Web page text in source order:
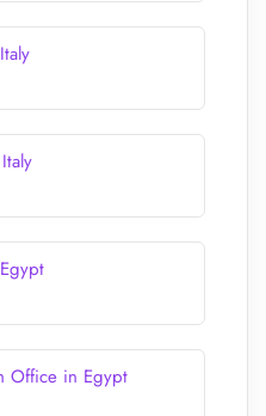
Office in Egypt